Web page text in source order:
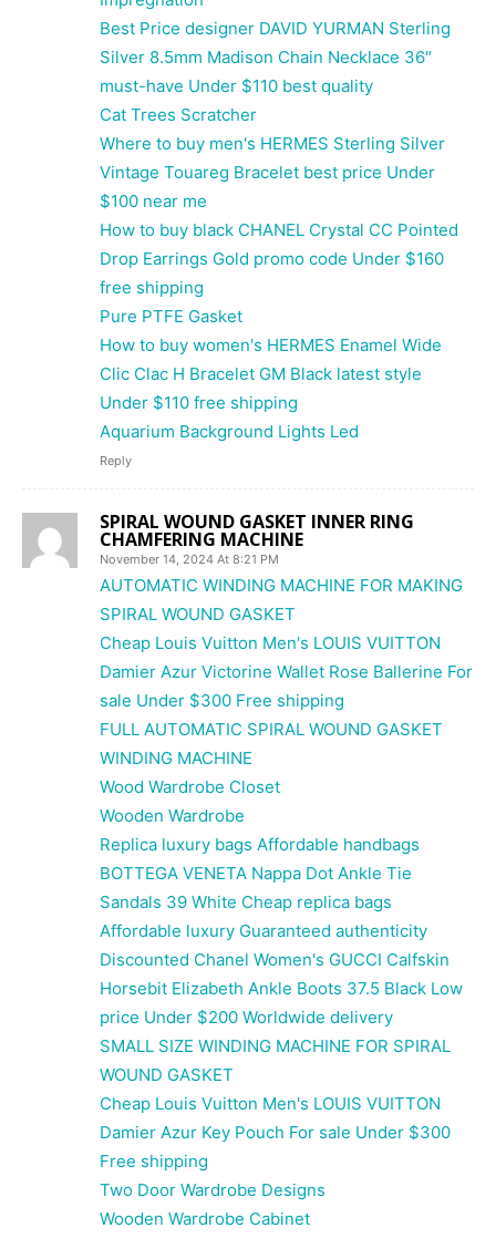
Best Price designer DAVID YURMAN Sterling
Silver 8.5mm Madison Chain Necklace 36″
must-have Under $110 best quality
Cat Trees Scratcher
Where to buy men's HERMES Sterling Silver
Vintage Touareg Bracelet best price Under
$100 near me
How to buy black CHANEL Crystal CC Pointed
Drop Earrings Gold promo code Under $160
free shipping
Pure PTFE Gasket
How to buy women's HERMES Enamel Wide
Clic Clac H Bracelet GM Black latest style
Under $110 free shipping
Aquarium Background Lights Led
Reply
SPIRAL WOUND GASKET INNER RING
CHAMFERING MACHINE
November 14, 2024 At 8:21 PM
AUTOMATIC WINDING MACHINE FOR MAKING
SPIRAL WOUND GASKET
Cheap Louis Vuitton Men's LOUIS VUITTON
Damier Azur Victorine Wallet Rose Ballerine For
sale Under $300 Free shipping
FULL AUTOMATIC SPIRAL WOUND GASKET
WINDING MACHINE
Wood Wardrobe Closet
Wooden Wardrobe
Replica luxury bags Affordable handbags
BOTTEGA VENETA Nappa Dot Ankle Tie
Sandals 39 White Cheap replica bags
Affordable luxury Guaranteed authenticity
Discounted Chanel Women's GUCCI Calfskin
Horsebit Elizabeth Ankle Boots 37.5 Black Low
price Under $200 Worldwide delivery
SMALL SIZE WINDING MACHINE FOR SPIRAL
WOUND GASKET
Cheap Louis Vuitton Men's LOUIS VUITTON
Damier Azur Key Pouch For sale Under $300
Free shipping
Two Door Wardrobe Designs
Wooden Wardrobe Cabinet